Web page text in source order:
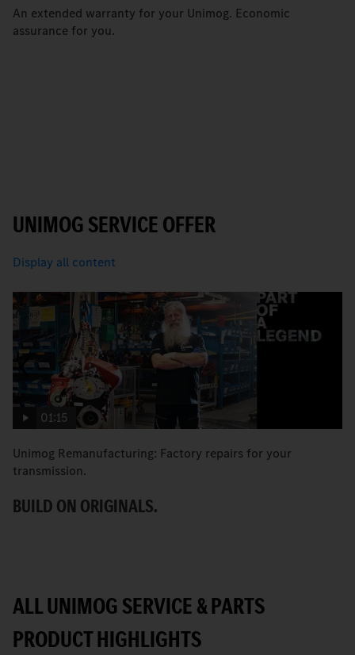
An extended warranty for your Unimog. Economic
assurance for you.
UNIMOG SERVICE OFFER
Display all content
01:15
Unimog Remanufacturing: Factory repairs for your
transmission.
BUILD ON ORIGINALS.
ALL UNIMOG SERVICE & PARTS
PRODUCT HIGHLIGHTS